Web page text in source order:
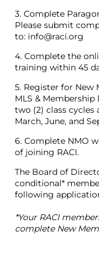
3. Complete
Please submit
to: info@raci.org
4. Complete the
training within 45
5. Register for
MLS &
two (2) class cycles
March, June, and
6. Complete NMO
of joining RACI.
The Board of
conditional*
following
*Your RACI
complete New